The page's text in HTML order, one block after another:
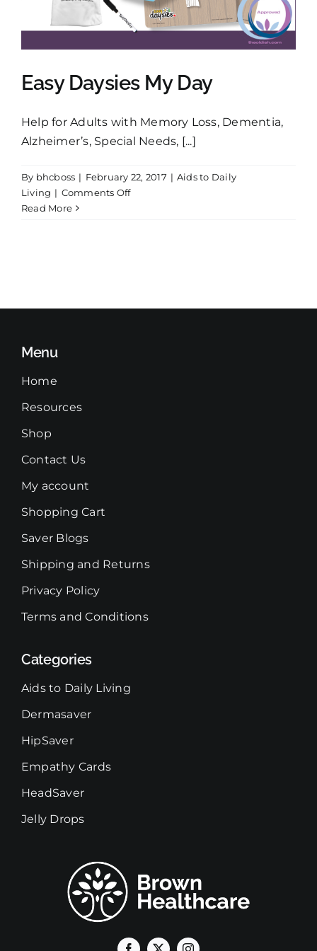
Shopping Cart
for:
English
Easy Daysies My Day
Help for Adults with Memory Loss, Dementia,
Alzheimer’s, Special Needs, [...]
By bhcboss | February 22, 2017 | Aids to Daily
Living | Comments Offon
Read More
Menu
Home
Resources
Shop
Contact Us
My account
Shopping Cart
Saver Blogs
Shipping and Returns
Privacy Policy
Terms and Conditions
Categories
Aids to Daily Living
Dermasaver
HipSaver
Empathy Cards
HeadSaver
Jelly Drops